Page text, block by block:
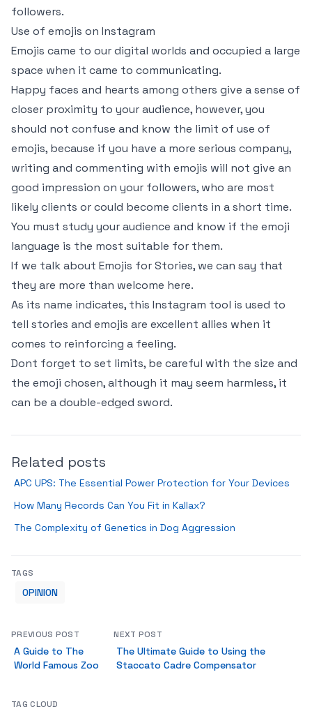
followers.
Use of emojis on Instagram
Emojis came to our digital worlds and occupied a large
space when it came to communicating.
Happy faces and hearts among others give a sense of
closer proximity to your audience, however, you
should not confuse and know the limit of use of
emojis, because if you have a more serious company,
writing and commenting with emojis will not give an
good impression on your followers, who are most
likely clients or could become clients in a short time.
You must study your audience and know if the emoji
language is the most suitable for them.
If we talk about Emojis for Stories, we can say that
they are more than welcome here.
As its name indicates, this Instagram tool is used to
tell stories and emojis are excellent allies when it
comes to reinforcing a feeling.
Dont forget to set limits, be careful with the size and
the emoji chosen, although it may seem harmless, it
can be a double-edged sword.
Related posts
APC UPS: The Essential Power Protection for Your Devices
How Many Records Can You Fit in Kallax?
The Complexity of Genetics in Dog Aggression
TAGS
OPINION
PREVIOUS POST
A Guide to The
World Famous Zoo
NEXT POST
The Ultimate Guide to Using the
Staccato Cadre Compensator
TAG CLOUD